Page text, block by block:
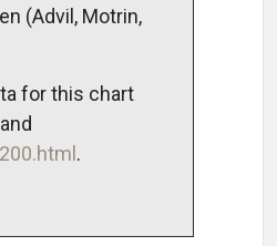
(Advil, Motrin,
for this chart
.